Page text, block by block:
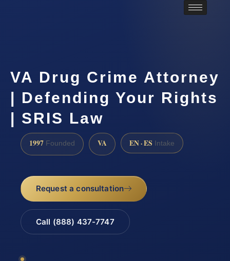
VA Drug Crime Attorney
| Defending Your Rights
| SRIS Law
1997 Founded VA EN · ES Intake
Request a consultation
Call (888) 437-7747